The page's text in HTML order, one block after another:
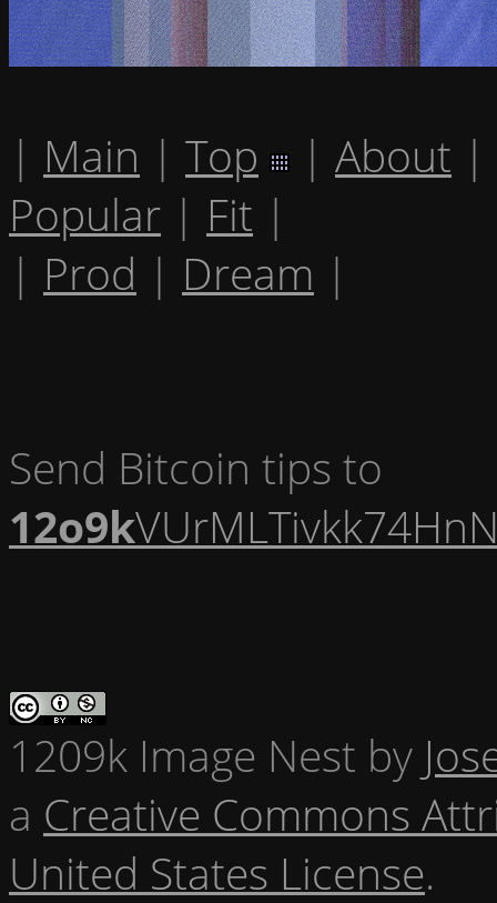
| Main | Top | About |
Popular | Fit |
| Prod | Dream |
Send Bitcoin tips to
12o9k
1209k Image Nest by
a Creative Commons
United States License.